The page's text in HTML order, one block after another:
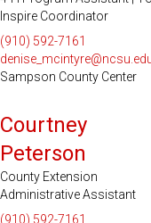
Inspire Coordinator
(910) 592-7161
Sampson County Center
Courtney
Peterson
County Extension
Administrative Assistant
(910) 592-7161